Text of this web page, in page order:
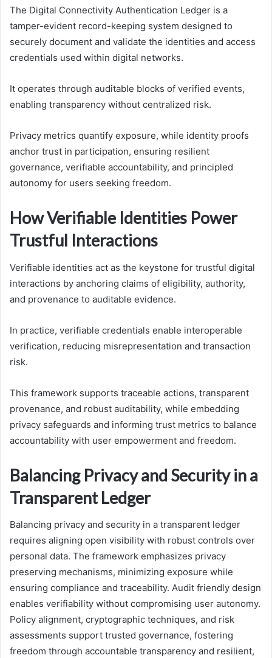
The Digital Connectivity Authentication Ledger is a
tamper-evident record-keeping system designed to
securely document and validate the identities and access
credentials used within digital networks.
It operates through auditable blocks of verified events,
enabling transparency without centralized risk.
Privacy metrics quantify exposure, while identity proofs
anchor trust in participation, ensuring resilient
governance, verifiable accountability, and principled
autonomy for users seeking freedom.
How Verifiable Identities Power
Trustful Interactions
Verifiable identities act as the keystone for trustful digital
interactions by anchoring claims of eligibility, authority,
and provenance to auditable evidence.
In practice, verifiable credentials enable interoperable
verification, reducing misrepresentation and transaction
risk.
This framework supports traceable actions, transparent
provenance, and robust auditability, while embedding
privacy safeguards and informing trust metrics to balance
accountability with user empowerment and freedom.
Balancing Privacy and Security in a
Transparent Ledger
Balancing privacy and security in a transparent ledger
requires aligning open visibility with robust controls over
personal data. The framework emphasizes privacy
preserving mechanisms, minimizing exposure while
ensuring compliance and traceability. Audit friendly design
enables verifiability without compromising user autonomy.
Policy alignment, cryptographic techniques, and risk
assessments support trusted governance, fostering
freedom through accountable transparency and resilient,